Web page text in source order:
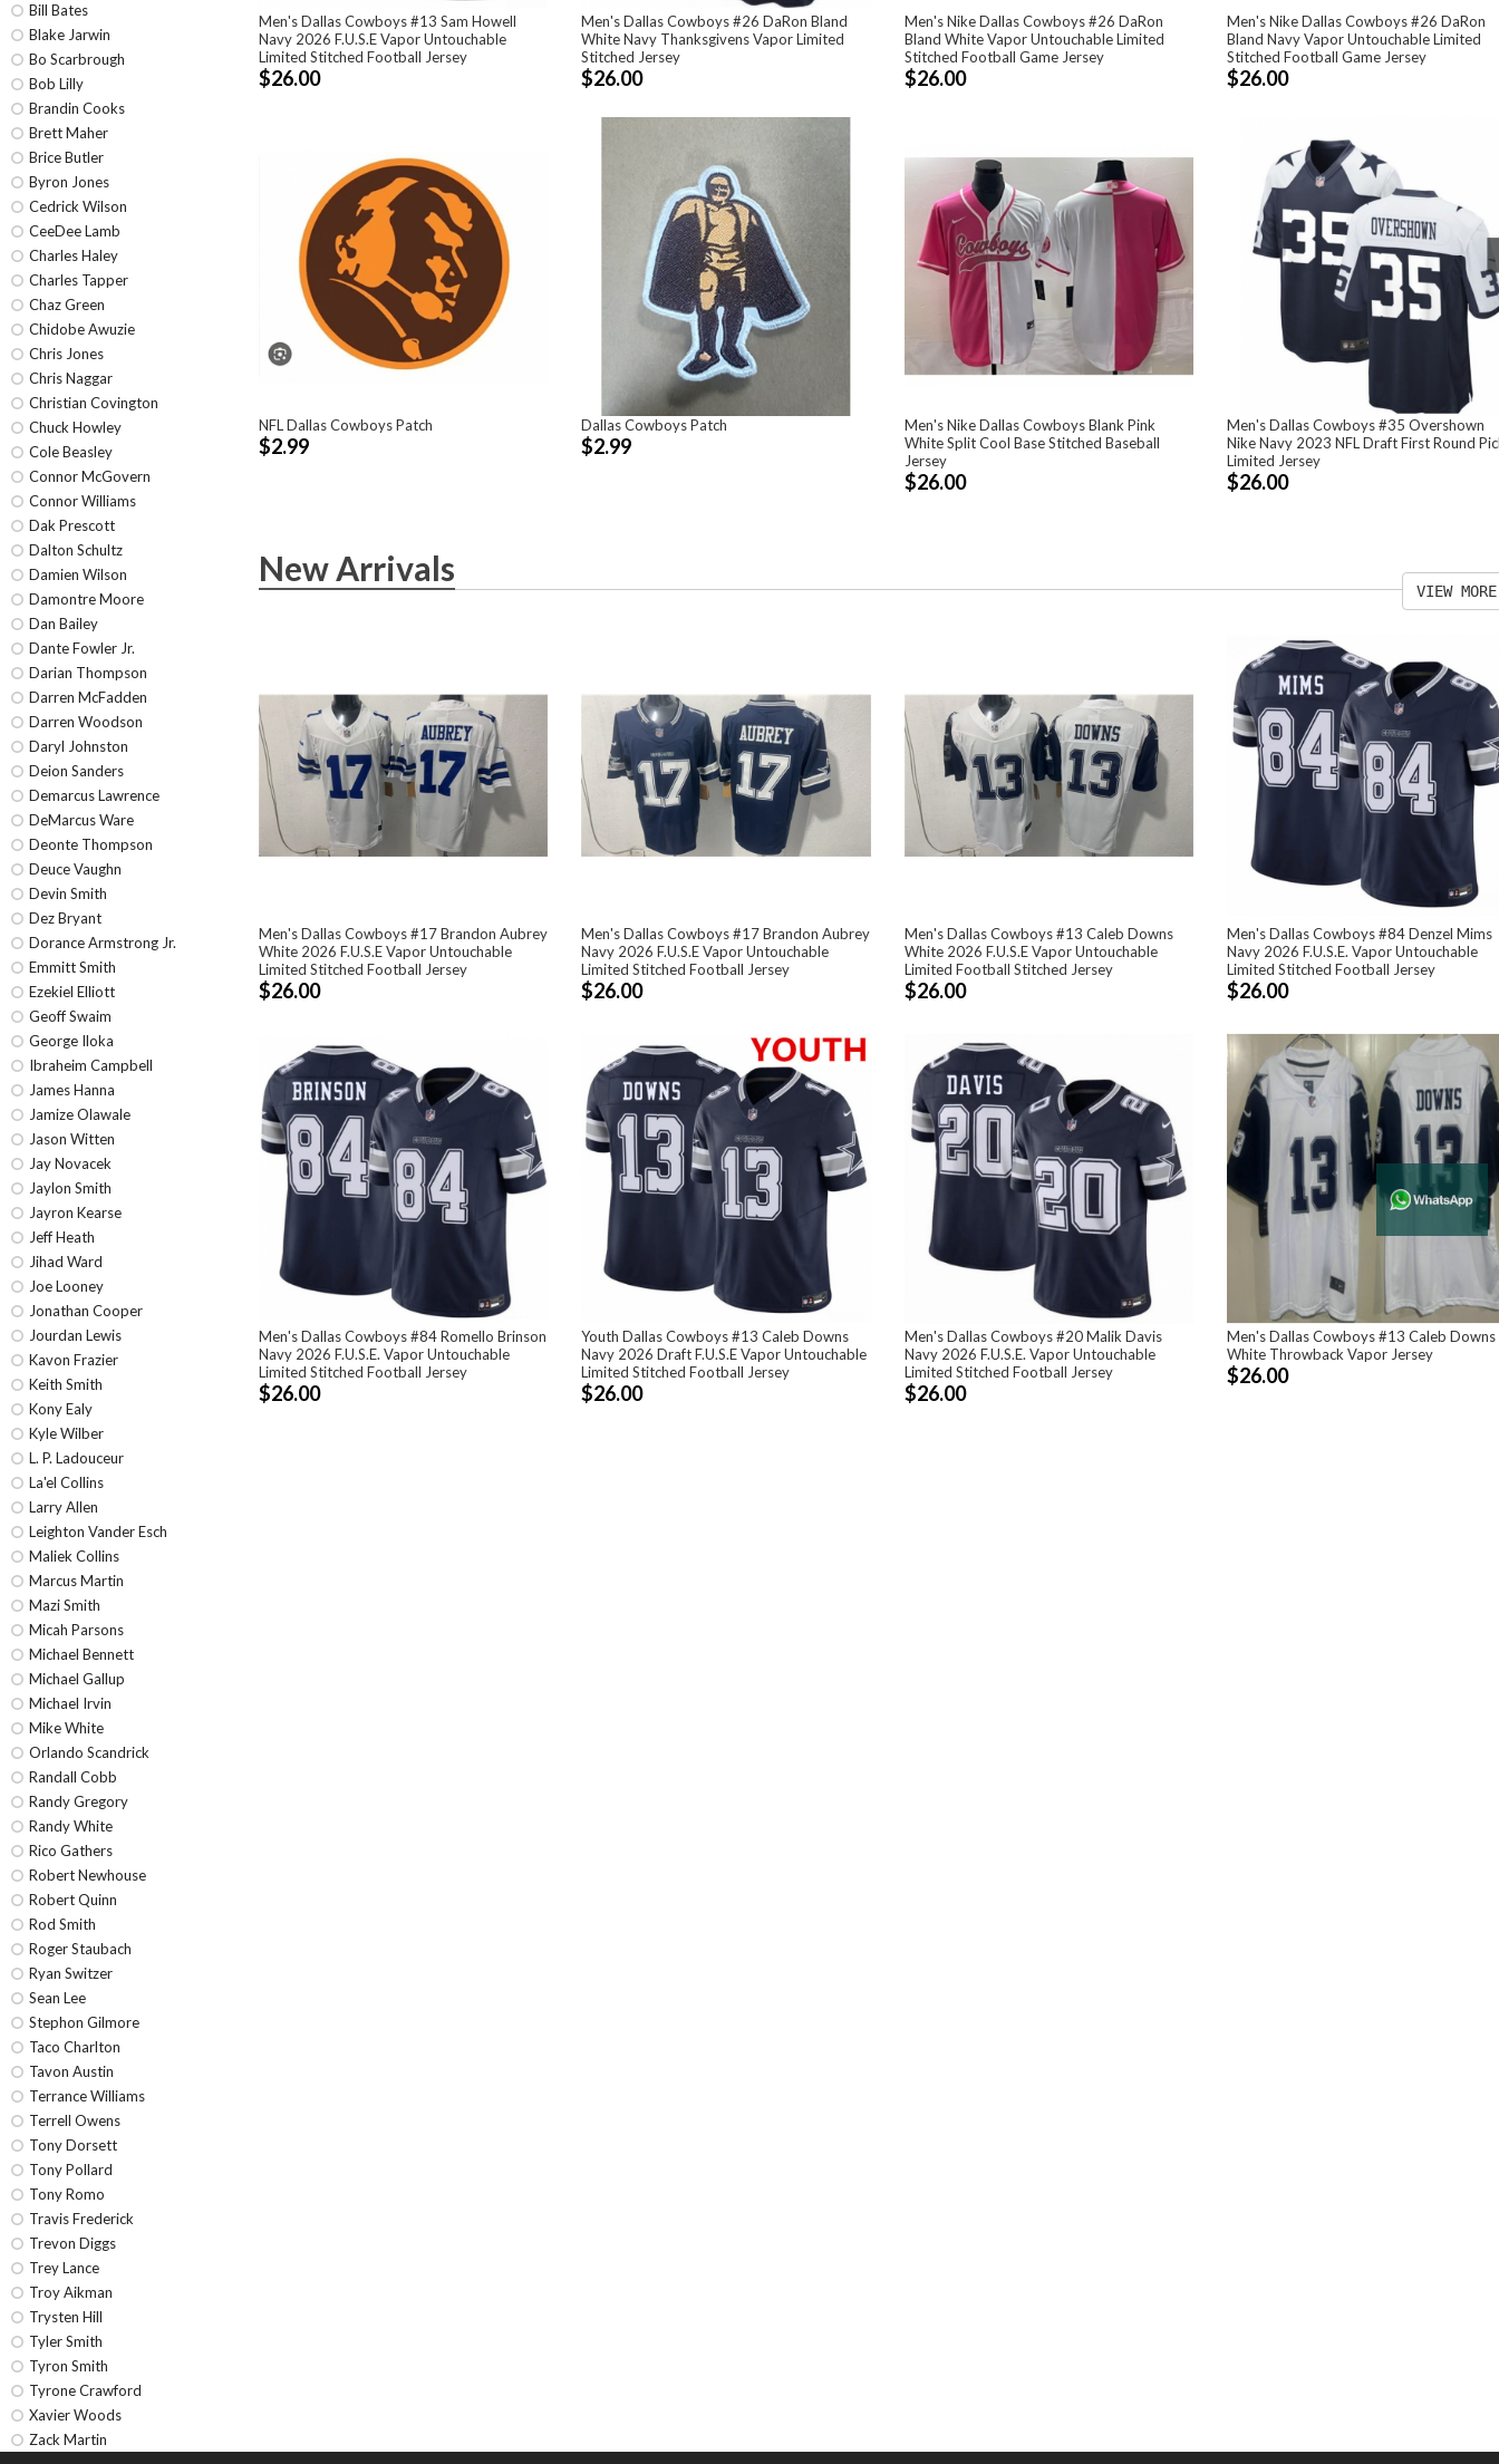
Bill Bates
Blake Jarwin
Bo Scarbrough
Bob Lilly
Brandin Cooks
Brett Maher
Brice Butler
Byron Jones
Cedrick Wilson
CeeDee Lamb
Charles Haley
Charles Tapper
Chaz Green
Chidobe Awuzie
Chris Jones
Chris Naggar
Christian Covington
Chuck Howley
Cole Beasley
Connor McGovern
Connor Williams
Dak Prescott
Dalton Schultz
Damien Wilson
Damontre Moore
Dan Bailey
Dante Fowler Jr.
Darian Thompson
Darren McFadden
Darren Woodson
Daryl Johnston
Deion Sanders
Demarcus Lawrence
DeMarcus Ware
Deonte Thompson
Deuce Vaughn
Devin Smith
Dez Bryant
Dorance Armstrong Jr.
Emmitt Smith
Ezekiel Elliott
Geoff Swaim
George Iloka
Ibraheim Campbell
James Hanna
Jamize Olawale
Jason Witten
Jay Novacek
Jaylon Smith
Jayron Kearse
Jeff Heath
Jihad Ward
Joe Looney
Jonathan Cooper
Jourdan Lewis
Kavon Frazier
Keith Smith
Kony Ealy
Kyle Wilber
L. P. Ladouceur
La'el Collins
Larry Allen
Leighton Vander Esch
Maliek Collins
Marcus Martin
Mazi Smith
Micah Parsons
Michael Bennett
Michael Gallup
Michael Irvin
Mike White
Orlando Scandrick
Randall Cobb
Randy Gregory
Randy White
Rico Gathers
Robert Newhouse
Robert Quinn
Rod Smith
Roger Staubach
Ryan Switzer
Sean Lee
Stephon Gilmore
Taco Charlton
Tavon Austin
Terrance Williams
Terrell Owens
Tony Dorsett
Tony Pollard
Tony Romo
Travis Frederick
Trevon Diggs
Trey Lance
Troy Aikman
Trysten Hill
Tyler Smith
Tyron Smith
Tyrone Crawford
Xavier Woods
Zack Martin
Men's Dallas Cowboys #13 Sam Howell
Navy 2026 F.U.S.E Vapor Untouchable
Limited Stitched Football Jersey
$26.00
Men's Dallas Cowboys #26 DaRon Bland
White Navy Thanksgivens Vapor Limited
Stitched Jersey
$26.00
Men's Nike Dallas Cowboys #26 DaRon
Bland White Vapor Untouchable Limited
Stitched Football Game Jersey
$26.00
Men's Nike Dallas Cowboys #26 DaRon
Bland Navy Vapor Untouchable Limited
Stitched Football Game Jersey
$26.00
NFL Dallas Cowboys Patch
$2.99
Dallas Cowboys Patch
$2.99
Men's Nike Dallas Cowboys Blank Pink
White Split Cool Base Stitched Baseball
Jersey
$26.00
Men's Dallas Cowboys #35 Overshown
Nike Navy 2023 NFL Draft First Round
Limited Jersey
$26.00
New Arrivals
VIEW MORE
Men's Dallas Cowboys #17 Brandon Aubrey
White 2026 F.U.S.E Vapor Untouchable
Limited Stitched Football Jersey
$26.00
Men's Dallas Cowboys #17 Brandon Aubrey
Navy 2026 F.U.S.E Vapor Untouchable
Limited Stitched Football Jersey
$26.00
Men's Dallas Cowboys #13 Caleb Downs
White 2026 F.U.S.E Vapor Untouchable
Limited Football Stitched Jersey
$26.00
Men's Dallas Cowboys #84 Denzel Mims
Navy 2026 F.U.S.E. Vapor Untouchable
Limited Stitched Football Jersey
$26.00
Men's Dallas Cowboys #84 Romello Brinson
Navy 2026 F.U.S.E. Vapor Untouchable
Limited Stitched Football Jersey
$26.00
Youth Dallas Cowboys #13 Caleb Downs
Navy 2026 Draft F.U.S.E Vapor Untouchable
Limited Stitched Football Jersey
$26.00
Men's Dallas Cowboys #20 Malik Davis
Navy 2026 F.U.S.E. Vapor Untouchable
Limited Stitched Football Jersey
$26.00
Men's Dallas Cowboys #13 Caleb Downs
White Throwback Vapor Jersey
$26.00